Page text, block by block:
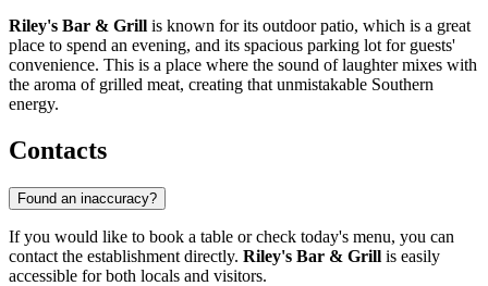
Riley's Bar & Grill is known for its outdoor patio, which is a great
place to spend an evening, and its spacious parking lot for guests'
convenience. This is a place where the sound of laughter mixes with
the aroma of grilled meat, creating that unmistakable Southern
energy.
Contacts
Found an inaccuracy?
If you would like to book a table or check today's menu, you can
contact the establishment directly. Riley's Bar & Grill is easily
accessible for both locals and visitors.